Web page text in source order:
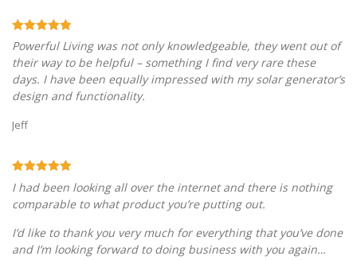
Powerful Living was not only knowledgeable, they went out of
their way to be helpful – something I find very rare these
days. I have been equally impressed with my solar generator’s
design and functionality.
Jeff
I had been looking all over the internet and there is nothing
comparable to what product you’re putting out.
I’d like to thank you very much for everything that you’ve done
and I’m looking forward to doing business with you again…